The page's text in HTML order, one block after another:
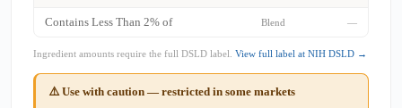
Contains Less Than 2% of Blend —
Ingredient amounts require the full DSLD label. View full label at NIH DSLD →
⚠️ Use with caution — restricted in some markets